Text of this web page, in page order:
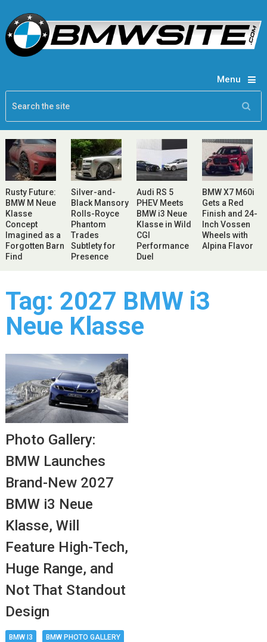
Menu
Rusty Future:
BMW M Neue
Klasse
Concept
Imagined as a
Forgotten Barn
Find
Silver-and-
Black Mansory
Rolls-Royce
Phantom
Trades
Subtlety for
Presence
Audi RS 5
PHEV Meets
BMW i3 Neue
Klasse in Wild
CGI
Performance
Duel
BMW X7 M60i
Gets a Red
Finish and 24-
Inch Vossen
Wheels with
Alpina Flavor
Tag: 2027 BMW i3
Neue Klasse
Photo Gallery:
BMW Launches
Brand-New 2027
BMW i3 Neue
Klasse, Will
Feature High-Tech,
Huge Range, and
Not That Standout
Design
BMW I3 BMW PHOTO GALLERY